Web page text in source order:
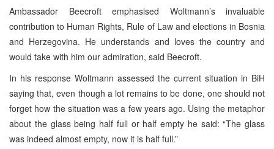
Ambassador Beecroft emphasised Woltmann’s invaluable
contribution to Human Rights, Rule of Law and elections in Bosnia
and Herzegovina. He understands and loves the country and
would take with him our admiration, said Beecroft.
In his response Woltmann assessed the current situation in BiH
saying that, even though a lot remains to be done, one should not
forget how the situation was a few years ago. Using the metaphor
about the glass being half full or half empty he said: “The glass
was indeed almost empty, now it is half full.”